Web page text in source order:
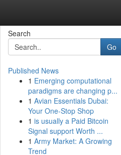
Search
Go
Published News
1 Emerging computational
paradigms are changing p...
1 Avian Essentials Dubai:
Your One-Stop Shop
1 is usually a Paid Bitcoin
Signal support Worth ...
1 Army Market: A Growing
Trend